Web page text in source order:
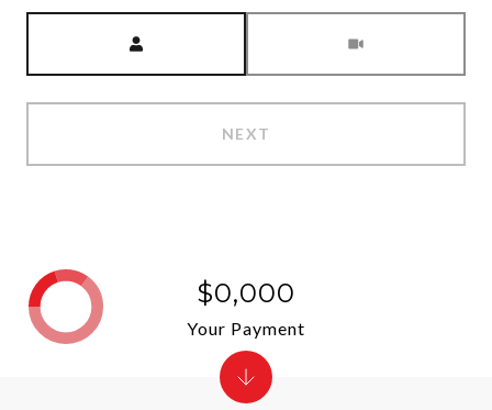
NEXT
$0,000
Your Payment